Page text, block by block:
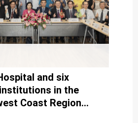
and six
in the
Coast Region